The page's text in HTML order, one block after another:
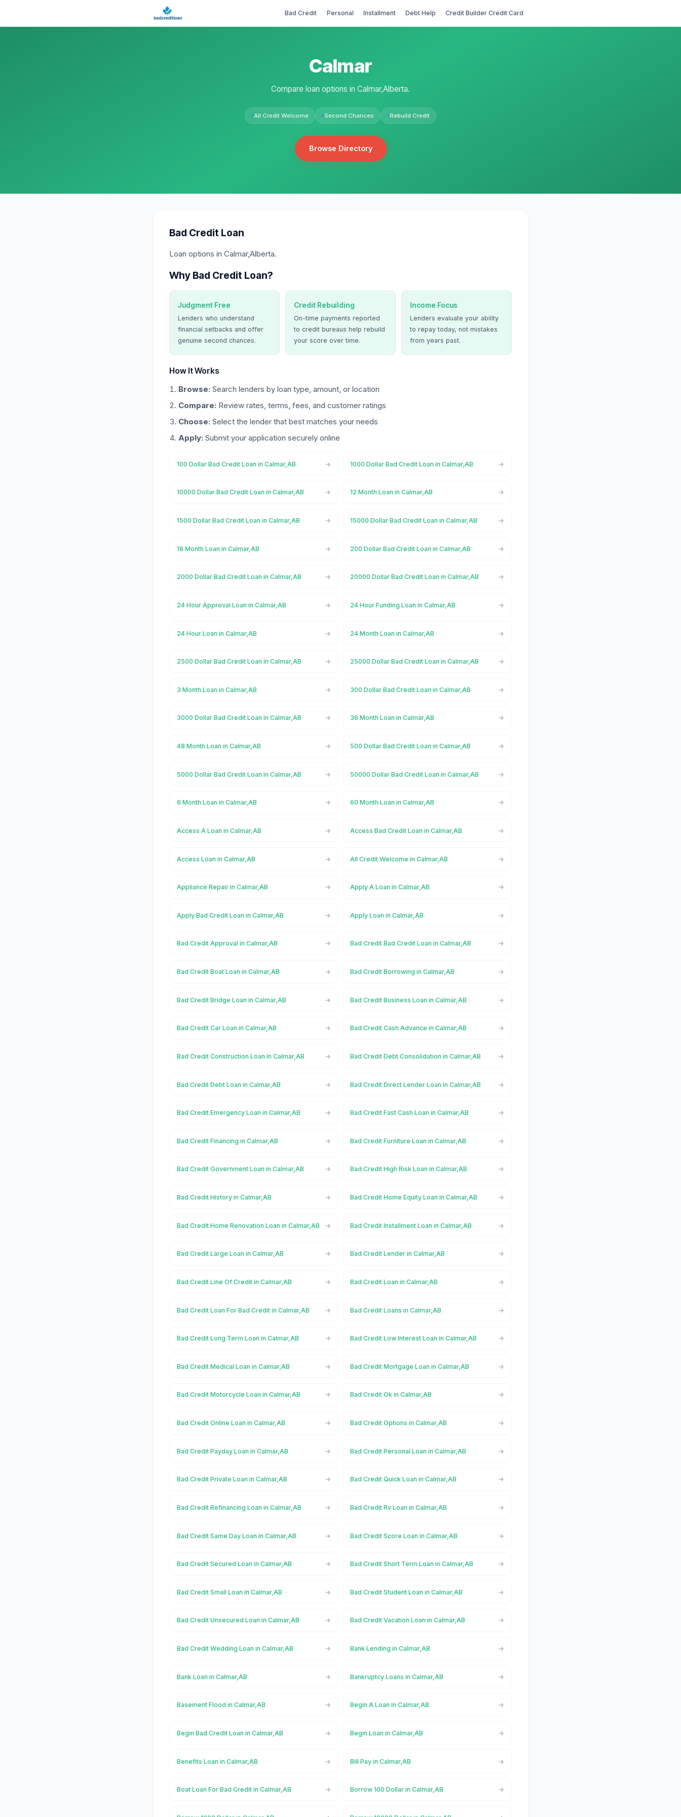
Bad Credit Personal Installment Debt Help Credit Builder Credit Card
Calmar
Compare loan options in Calmar,Alberta.
All Credit Welcome Second Chances Rebuild Credit
Browse Directory
Bad Credit Loan
Loan options in Calmar,Alberta.
Why Bad Credit Loan?
Judgment Free
Lenders who understand
financial setbacks and offer
genuine second chances.
Credit Rebuilding
On-time payments reported
to credit bureaus help rebuild
your score over time.
Income Focus
Lenders evaluate your ability
to repay today, not mistakes
from years past.
How It Works
Browse: Search lenders by loan type, amount, or location
Compare: Review rates, terms, fees, and customer ratings
Choose: Select the lender that best matches your needs
Apply: Submit your application securely online
100 Dollar Bad Credit Loan in Calmar,AB 1000 Dollar Bad Credit Loan in Calmar,AB
10000 Dollar Bad Credit Loan in Calmar,AB 12 Month Loan in Calmar,AB
1500 Dollar Bad Credit Loan in Calmar,AB 15000 Dollar Bad Credit Loan in Calmar,AB
18 Month Loan in Calmar,AB 200 Dollar Bad Credit Loan in Calmar,AB
2000 Dollar Bad Credit Loan in Calmar,AB 20000 Dollar Bad Credit Loan in Calmar,AB
24 Hour Approval Loan in Calmar,AB 24 Hour Funding Loan in Calmar,AB
24 Hour Loan in Calmar,AB 24 Month Loan in Calmar,AB
2500 Dollar Bad Credit Loan in Calmar,AB 25000 Dollar Bad Credit Loan in Calmar,AB
3 Month Loan in Calmar,AB 300 Dollar Bad Credit Loan in Calmar,AB
3000 Dollar Bad Credit Loan in Calmar,AB 36 Month Loan in Calmar,AB
48 Month Loan in Calmar,AB 500 Dollar Bad Credit Loan in Calmar,AB
5000 Dollar Bad Credit Loan in Calmar,AB 50000 Dollar Bad Credit Loan in Calmar,AB
6 Month Loan in Calmar,AB 60 Month Loan in Calmar,AB
Access A Loan in Calmar,AB Access Bad Credit Loan in Calmar,AB
Access Loan in Calmar,AB All Credit Welcome in Calmar,AB
Appliance Repair in Calmar,AB Apply A Loan in Calmar,AB
Apply Bad Credit Loan in Calmar,AB Apply Loan in Calmar,AB
Bad Credit Approval in Calmar,AB Bad Credit Bad Credit Loan in Calmar,AB
Bad Credit Boat Loan in Calmar,AB Bad Credit Borrowing in Calmar,AB
Bad Credit Bridge Loan in Calmar,AB Bad Credit Business Loan in Calmar,AB
Bad Credit Car Loan in Calmar,AB Bad Credit Cash Advance in Calmar,AB
Bad Credit Construction Loan in Calmar,AB Bad Credit Debt Consolidation in Calmar,AB
Bad Credit Debt Loan in Calmar,AB Bad Credit Direct Lender Loan in Calmar,AB
Bad Credit Emergency Loan in Calmar,AB Bad Credit Fast Cash Loan in Calmar,AB
Bad Credit Financing in Calmar,AB Bad Credit Furniture Loan in Calmar,AB
Bad Credit Government Loan in Calmar,AB Bad Credit High Risk Loan in Calmar,AB
Bad Credit History in Calmar,AB Bad Credit Home Equity Loan in Calmar,AB
Bad Credit Home Renovation Loan in Calmar,AB Bad Credit Installment Loan in Calmar,AB
Bad Credit Large Loan in Calmar,AB Bad Credit Lender in Calmar,AB
Bad Credit Line Of Credit in Calmar,AB Bad Credit Loan in Calmar,AB
Bad Credit Loan For Bad Credit in Calmar,AB Bad Credit Loans in Calmar,AB
Bad Credit Long Term Loan in Calmar,AB Bad Credit Low Interest Loan in Calmar,AB
Bad Credit Medical Loan in Calmar,AB Bad Credit Mortgage Loan in Calmar,AB
Bad Credit Motorcycle Loan in Calmar,AB Bad Credit Ok in Calmar,AB
Bad Credit Online Loan in Calmar,AB Bad Credit Options in Calmar,AB
Bad Credit Payday Loan in Calmar,AB Bad Credit Personal Loan in Calmar,AB
Bad Credit Private Loan in Calmar,AB Bad Credit Quick Loan in Calmar,AB
Bad Credit Refinancing Loan in Calmar,AB Bad Credit Rv Loan in Calmar,AB
Bad Credit Same Day Loan in Calmar,AB Bad Credit Score Loan in Calmar,AB
Bad Credit Secured Loan in Calmar,AB Bad Credit Short Term Loan in Calmar,AB
Bad Credit Small Loan in Calmar,AB Bad Credit Student Loan in Calmar,AB
Bad Credit Unsecured Loan in Calmar,AB Bad Credit Vacation Loan in Calmar,AB
Bad Credit Wedding Loan in Calmar,AB Bank Lending in Calmar,AB
Bank Loan in Calmar,AB Bankruptcy Loans in Calmar,AB
Basement Flood in Calmar,AB Begin A Loan in Calmar,AB
Begin Bad Credit Loan in Calmar,AB Begin Loan in Calmar,AB
Benefits Loan in Calmar,AB Bill Pay in Calmar,AB
Boat Loan For Bad Credit in Calmar,AB Borrow 100 Dollar in Calmar,AB